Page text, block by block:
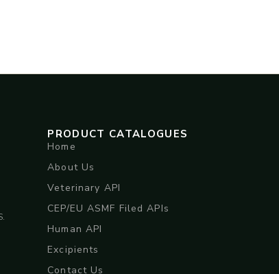
PRODUCT CATALOGUES
Home
About Us
Veterinary API
CEP/EU ASMF Filed APIs
Human API
Excipients
Contact Us